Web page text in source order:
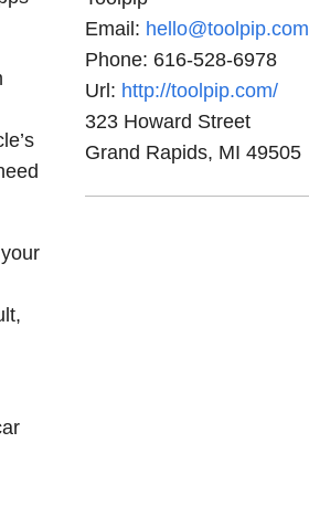
Email: hello@toolpip.com
Phone: 616-528-6978
Url: http://toolpip.com/
323 Howard Street
Grand Rapids, MI 49505